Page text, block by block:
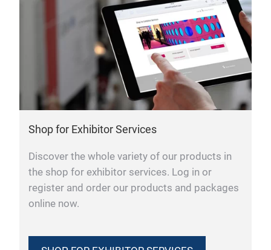
Shop for Exhibitor Services
Discover the whole variety of our products in
the shop for exhibitor services. Log in or
register and order our products and packages
online now.